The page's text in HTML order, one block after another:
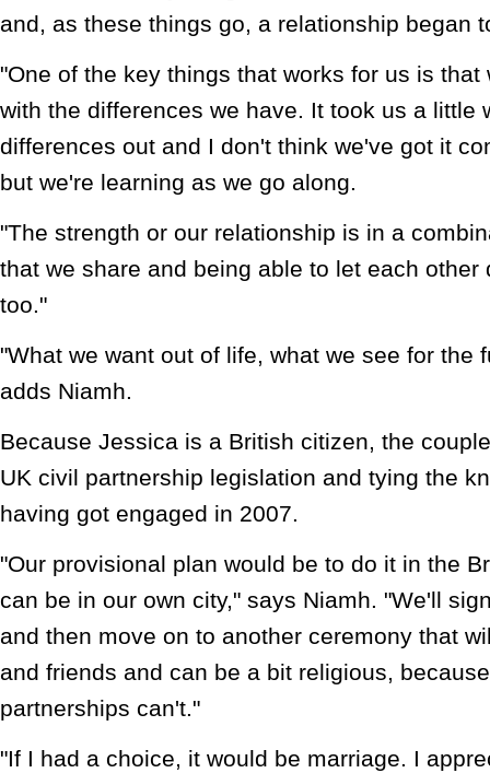
and, as these things go, a relationship began
"One of the key things that works for us is that
with the differences we have. It took us a little
differences out and I don't think we've got it
but we're learning as we go along.
"The strength or our relationship is in a
that we share and being able to let each other
too."
"What we want out of life, what we see for the
adds Niamh.
Because Jessica is a British citizen, the
UK civil partnership legislation and tying the
having got engaged in 2007.
"Our provisional plan would be to do it in the
can be in our own city," says Niamh. "We'll
and then move on to another ceremony that
and friends and can be a bit religious,
partnerships can't."
"If I had a choice, it would be marriage. I